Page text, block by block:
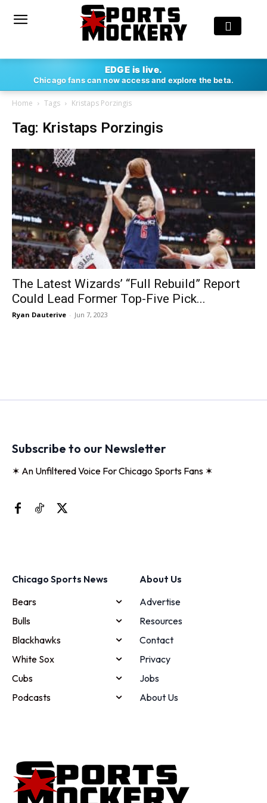
EDGE is live.
Chicago fans can now access and explore the beta.
Home Tags Kristaps Porzingis
Tag: Kristaps Porzingis
The Latest Wizards’ “Full Rebuild” Report
Could Lead Former Top-Five Pick...
Ryan Dauterive - Jun 7, 2023
Subscribe to our Newsletter
✶ An Unfiltered Voice For Chicago Sports Fans ✶
Chicago Sports News
Bears
Bulls
Blackhawks
White Sox
Cubs
Podcasts
About Us
Advertise
Resources
Contact
Privacy
Jobs
About Us